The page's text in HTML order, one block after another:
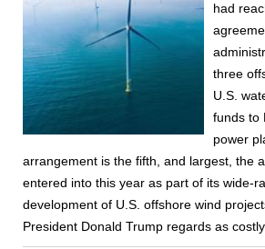
had
three
U.S.
funds to
power
arrangement is the fifth, and largest, the
entered into this year as part of its wide-
development of U.S. offshore wind
President Donald Trump regards as